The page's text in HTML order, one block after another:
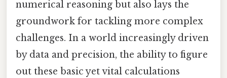
numerical reasoning but also lays the
groundwork for tackling more complex
challenges. In a world increasingly driven
by data and precision, the ability to figure
out these basic yet vital calculations